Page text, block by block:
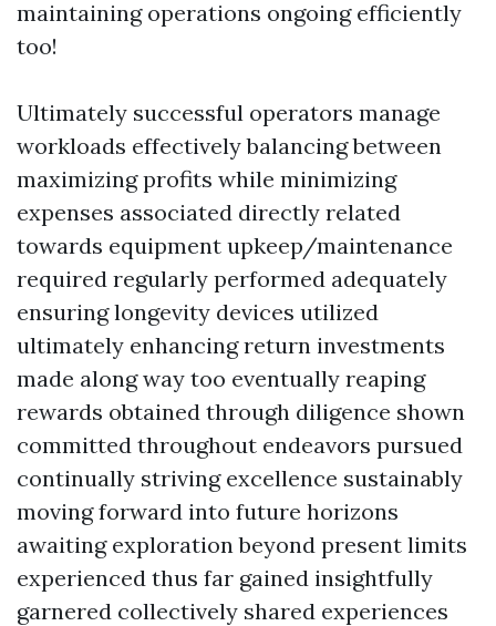
maintaining operations ongoing efficiently
too!
Ultimately successful operators manage
workloads effectively balancing between
maximizing profits while minimizing
expenses associated directly related
towards equipment upkeep/maintenance
required regularly performed adequately
ensuring longevity devices utilized
ultimately enhancing return investments
made along way too eventually reaping
rewards obtained through diligence shown
committed throughout endeavors pursued
continually striving excellence sustainably
moving forward into future horizons
awaiting exploration beyond present limits
experienced thus far gained insightfully
garnered collectively shared experiences